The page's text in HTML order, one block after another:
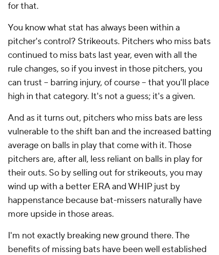
for that.
You know what stat has always been within a
pitcher's control? Strikeouts. Pitchers who miss bats
continued to miss bats last year, even with all the
rule changes, so if you invest in those pitchers, you
can trust -- barring injury, of course -- that you'll place
high in that category. It's not a guess; it's a given.
And as it turns out, pitchers who miss bats are less
vulnerable to the shift ban and the increased batting
average on balls in play that come with it. Those
pitchers are, after all, less reliant on balls in play for
their outs. So by selling out for strikeouts, you may
wind up with a better ERA and WHIP just by
happenstance because bat-missers naturally have
more upside in those areas.
I'm not exactly breaking new ground there. The
benefits of missing bats have been well established